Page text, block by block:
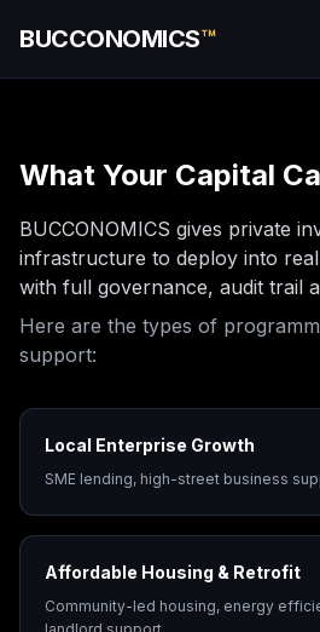
BUCCONOMICS™
What Your Capital
BUCCONOMICS gives private
infrastructure to deploy into
with full governance, audit trail
Here are the types of
support:
Local Enterprise Growth
SME lending, high-street business
Affordable Housing & Retrofit
Community-led housing, energy